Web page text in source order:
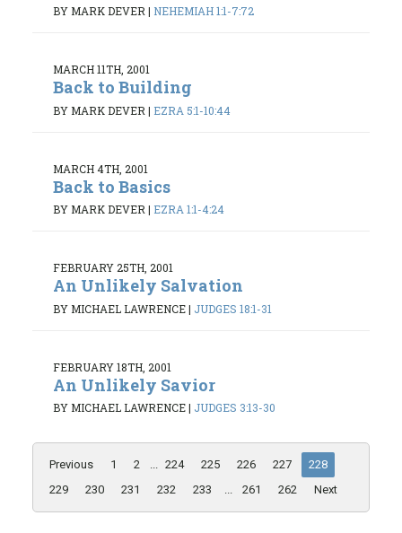
BY MARK DEVER | NEHEMIAH 1:1-7:72
MARCH 11TH, 2001
Back to Building
BY MARK DEVER | EZRA 5:1-10:44
MARCH 4TH, 2001
Back to Basics
BY MARK DEVER | EZRA 1:1-4:24
FEBRUARY 25TH, 2001
An Unlikely Salvation
BY MICHAEL LAWRENCE| JUDGES 18:1-31
FEBRUARY 18TH, 2001
An Unlikely Savior
BY MICHAEL LAWRENCE| JUDGES 3:13-30
Previous 1 2 ... 224 225 226 227
228
229
230 231 232 233 ... 261 262 Next